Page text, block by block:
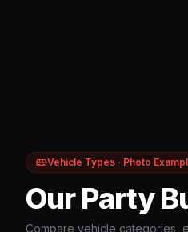
Vehicle Types · Photo
Our Party
Compare vehicle categories,